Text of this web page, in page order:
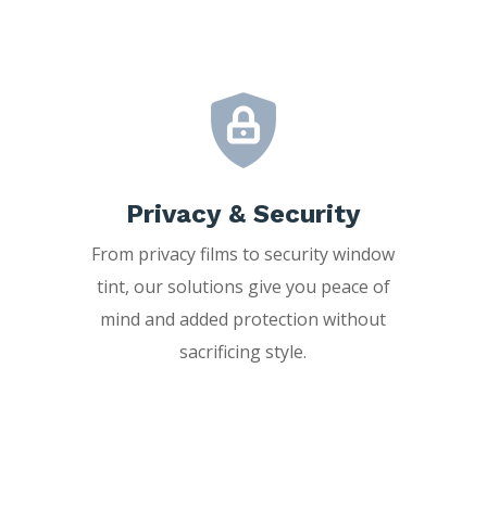
Privacy & Security
From privacy films to security window
tint, our solutions give you peace of
mind and added protection without
sacrificing style.